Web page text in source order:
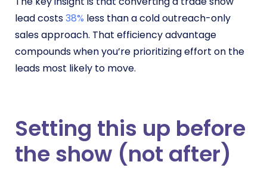
lead costs38% less than a cold outreach-only
sales approach. That efficiency advantage
compounds when you’re prioritizing effort on the
leads most likely to move.
Setting this up before
the show (not after)